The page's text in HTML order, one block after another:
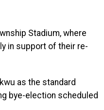
Stadium, where
in support of their re-
as the standard
bye-election scheduled